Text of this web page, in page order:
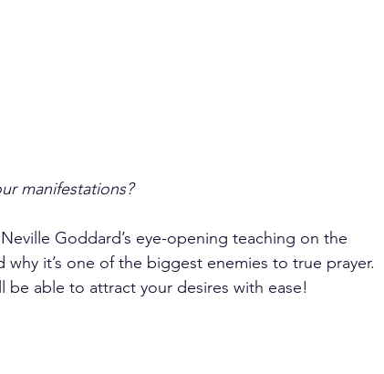
manifestations?
Goddard’s eye-opening teaching on the
it’s one of the biggest enemies to true prayer.
be able to attract your desires with ease!